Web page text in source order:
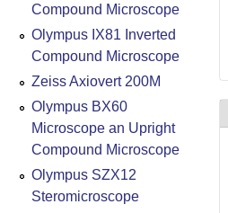
Compound Microscope
Olympus IX81 Inverted
Compound Microscope
Zeiss Axiovert 200M
Olympus BX60
Microscope an Upright
Compound Microscope
Olympus SZX12
Steromicroscope